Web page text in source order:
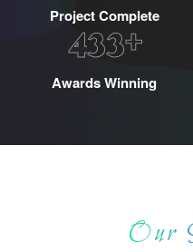
Project Complete
433+
Awards Winning
Our